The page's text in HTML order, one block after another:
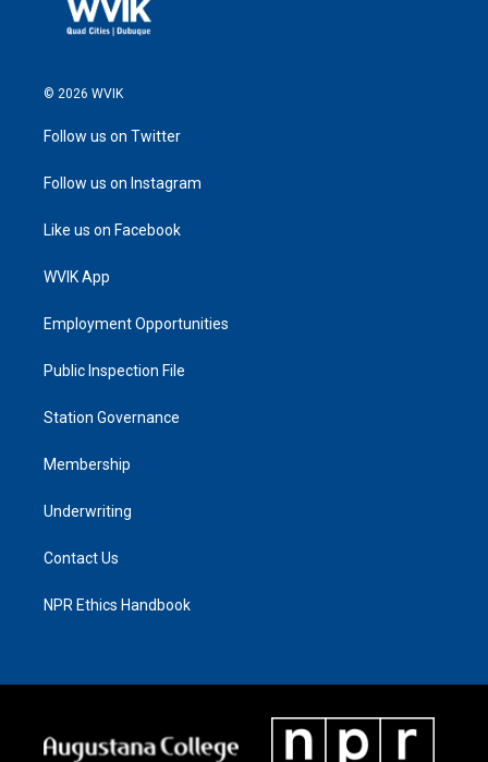
© 2026 WVIK
Follow us on Twitter
Follow us on Instagram
Like us on Facebook
WVIK App
Employment Opportunities
Public Inspection File
Station Governance
Membership
Underwriting
Contact Us
NPR Ethics Handbook